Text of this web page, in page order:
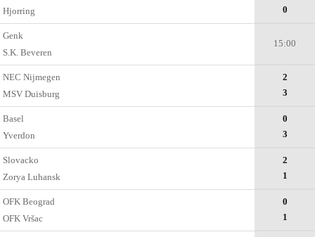
Hjorring
0
Genk
S.K. Beveren
15:00
NEC Nijmegen
MSV Duisburg
2
3
Basel
Yverdon
0
3
Slovacko
Zorya Luhansk
2
1
OFK Beograd
OFK Vršac
0
1